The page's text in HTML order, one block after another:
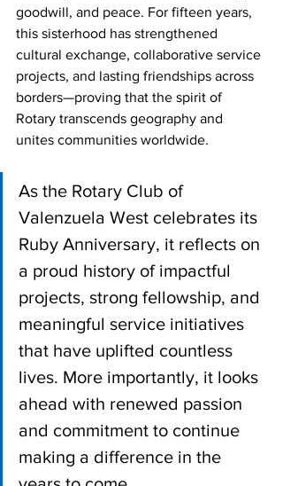
goodwill, and peace. For fifteen years,
this sisterhood has strengthened
cultural exchange, collaborative service
projects, and lasting friendships across
borders—proving that the spirit of
Rotary transcends geography and
unites communities worldwide.
As the Rotary Club of
Valenzuela West celebrates its
Ruby Anniversary, it reflects on
a proud history of impactful
projects, strong fellowship, and
meaningful service initiatives
that have uplifted countless
lives. More importantly, it looks
ahead with renewed passion
and commitment to continue
making a difference in the